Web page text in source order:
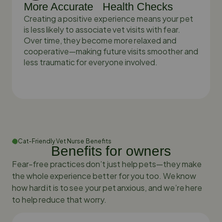
More Accurate Health Checks
Creating a positive experience means your pet
is less likely to associate vet visits with fear.
Over time, they become more relaxed and
cooperative—making future visits smoother and
less traumatic for everyone involved.
Cat-Friendly Vet Nurse Benefits
Benefits for owners
Fear-free practices don’t just help pets—they make
the whole experience better for you too. We know
how hard it is to see your pet anxious, and we’re here
to help reduce that worry.